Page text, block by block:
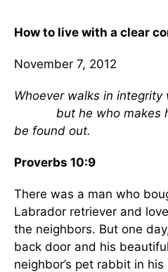
How to live with a clear
November 7, 2012
Whoever walks in integrity
but he who makes
be found out.
Proverbs 10:9
There was a man who
Labrador retriever and
the neighbors. But one
back door and his
neighbor’s pet rabbit in